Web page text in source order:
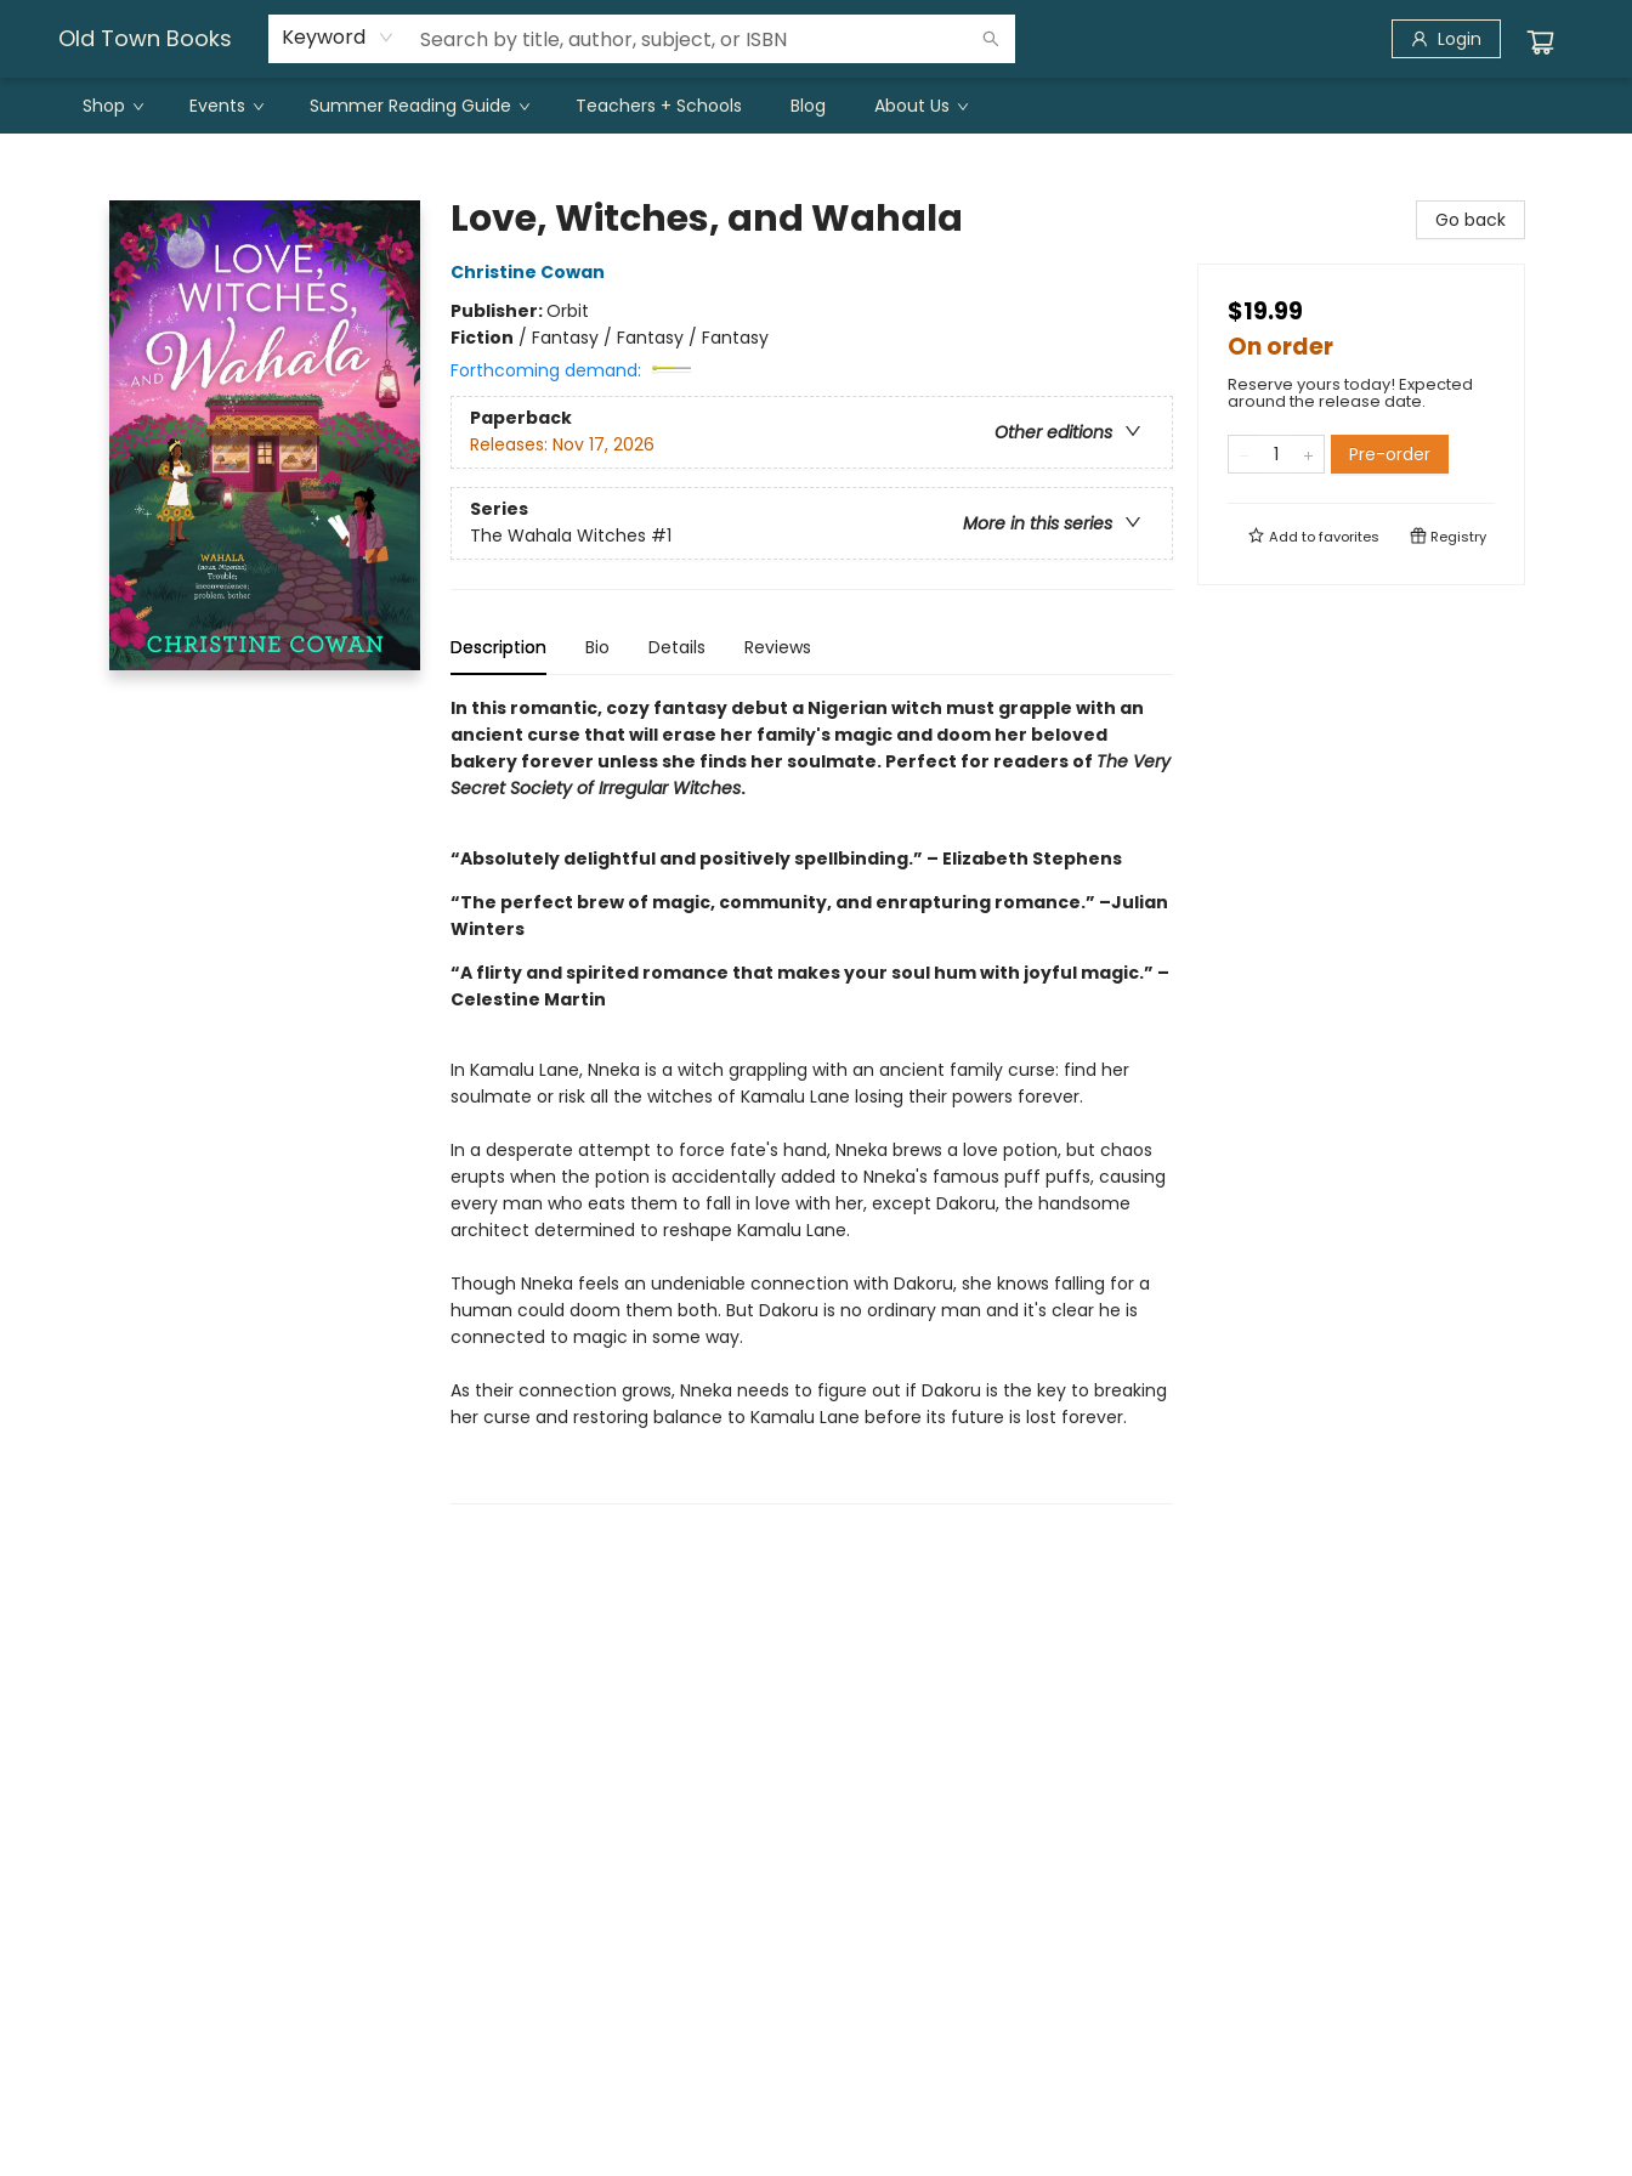
Old Town Books Keyword Login
Shop Events Summer Reading Guide Teachers + Schools Blog About Us
Love, Witches, and Wahala
Christine Cowan
Publisher:Orbit
Fiction / Fantasy / Fantasy / Fantasy
Forthcoming demand:
Paperback
Other editions
Releases: Nov 17, 2026
Series
More in this series
The Wahala Witches #1
Description Bio Details Reviews
In this romantic, cozy fantasy debut a Nigerian witch must grapple with an
ancient curse that will erase her family's magic and doom her beloved
bakery forever unless she finds her soulmate. Perfect for readers of The Very
Secret Society of Irregular Witches.
“Absolutely delightful and positively spellbinding.” – Elizabeth Stephens
“The perfect brew of magic, community, and enrapturing romance.” –Julian
Winters
“A flirty and spirited romance that makes your soul hum with joyful magic.” –
Celestine Martin
In Kamalu Lane, Nneka is a witch grappling with an ancient family curse: find her
soulmate or risk all the witches of Kamalu Lane losing their powers forever.
In a desperate attempt to force fate's hand, Nneka brews a love potion, but chaos
erupts when the potion is accidentally added to Nneka's famous puff puffs, causing
every man who eats them to fall in love with her, except Dakoru, the handsome
architect determined to reshape Kamalu Lane.
Though Nneka feels an undeniable connection with Dakoru, she knows falling for a
human could doom them both. But Dakoru is no ordinary man and it's clear he is
connected to magic in some way.
As their connection grows, Nneka needs to figure out if Dakoru is the key to breaking
her curse and restoring balance to Kamalu Lane before its future is lost forever.
Go back
$19.99
On order
Reserve yours today! Expected
around the release date.
Pre-order
Add tofavorites Registry